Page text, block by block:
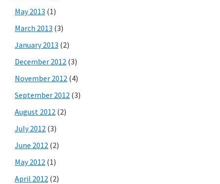
May 2013 (1)
March 2013 (3)
January 2013 (2)
December 2012 (3)
November 2012 (4)
September 2012 (3)
August 2012 (2)
July 2012 (3)
June 2012 (2)
May 2012 (1)
April 2012 (2)